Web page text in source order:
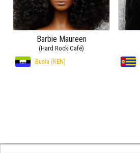
Barbie Maureen
(Hard Rock Café)
Busia (KEN)